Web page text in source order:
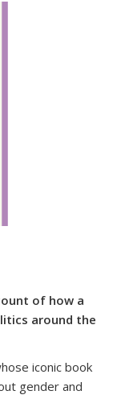
of how a
around the
iconic book
gender and